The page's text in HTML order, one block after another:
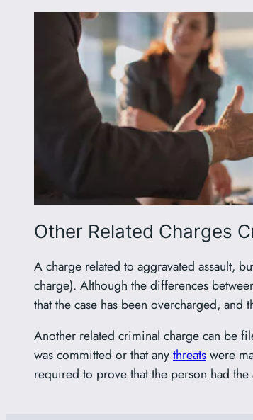
Other Related Charges
A charge related to aggravated assault,
charge). Although the differences
that the case has been overcharged,
Another related criminal charge can be
was committed or that anythreatswere
required to prove that the person had the